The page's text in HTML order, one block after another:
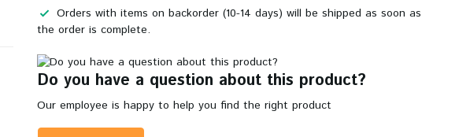
Orders with items on backorder (10-14 days) will be shipped as soon as
the order is complete.
Do you have a question about this product?
Our employee is happy to help you find the right product